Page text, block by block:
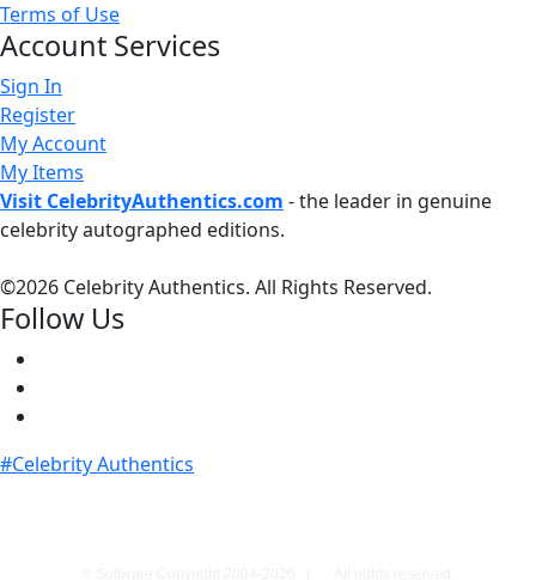
Terms of Use
Account Services
Sign In
Register
My Account
My Items
Visit CelebrityAuthentics.com - the leader in genuine
celebrity autographed editions.
©2026 Celebrity Authentics. All Rights Reserved.
Follow Us
#Celebrity Authentics